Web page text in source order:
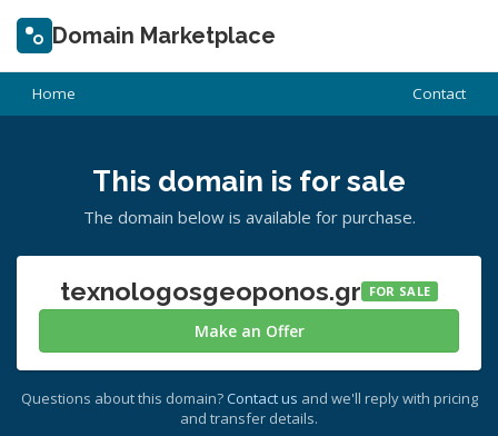
Domain Marketplace
Home Contact
This domain is for sale
The domain below is available for purchase.
texnologosgeoponos.gr FOR SALE
Make an Offer
Questions about this domain? Contact us and we'll reply with pricing
and transfer details.